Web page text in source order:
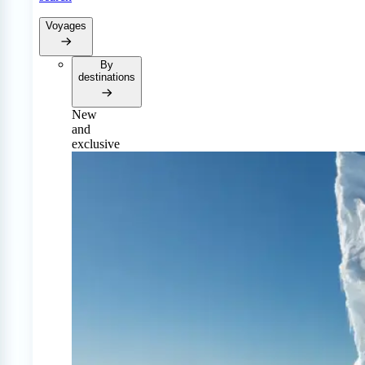
Voyages
By
destinations
New
and
exclusive